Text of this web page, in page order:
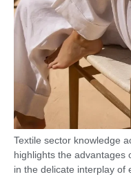
Textile sector knowledge
highlights the advantages
in the delicate interplay of